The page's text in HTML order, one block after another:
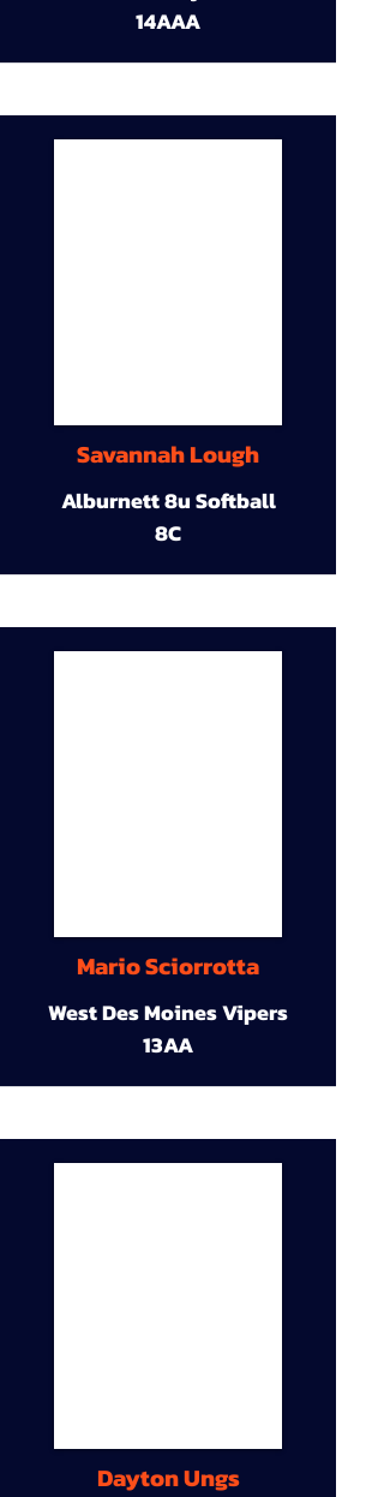
14AAA
Savannah Lough
Alburnett 8u Softball
8C
Mario Sciorrotta
West Des Moines Vipers
13AA
Dayton Ungs